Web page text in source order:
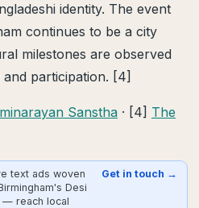
identity. The event
continues to be a city
milestones are observed
participation. [4]
Sanstha · [4] The
text ads woven
Desi
— reach local
Get in touch →